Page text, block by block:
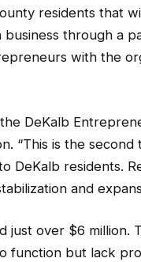
residents that
through a
with the
DeKalb
“This is the
DeKalb residents.
and
just over $6 million.
function but lack